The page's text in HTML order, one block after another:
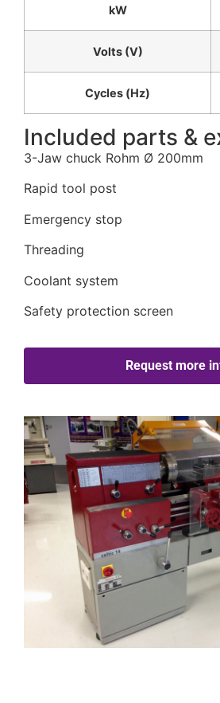
kW
Volts (V)
Cycles (Hz)
Included parts &
3-Jaw chuck Rohm Ø 200mm
Rapid tool post
Emergency stop
Threading
Coolant system
Safety protection screen
Request more